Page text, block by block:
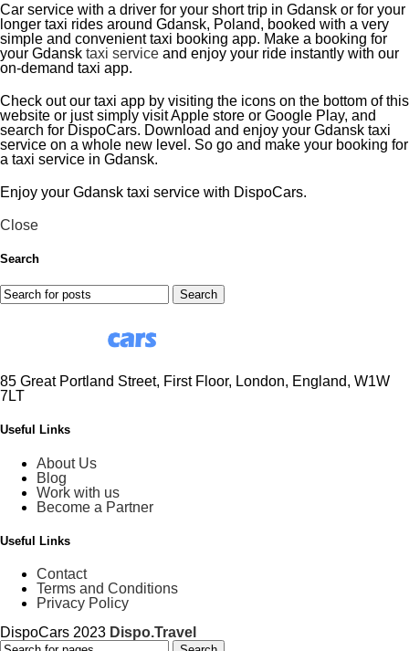
Car service with a driver for your short trip in Gdansk or for your
longer taxi rides around Gdansk, Poland, booked with a very
simple and convenient taxi booking app. Make a booking for
your Gdansk taxi service and enjoy your ride instantly with our
on-demand taxi app.
Check out our taxi app by visiting the icons on the bottom of this
website or just simply visit Apple store or Google Play, and
search for DispoCars. Download and enjoy your Gdansk taxi
service on a whole new level. So go and make your booking for
a taxi service in Gdansk.
Enjoy your Gdansk taxi service with DispoCars.
Close
Search
Search
85 Great Portland Street, First Floor, London, England, W1W
7LT
Useful Links
About Us
Blog
Work with us
Become a Partner
Useful Links
Contact
Terms and Conditions
Privacy Policy
DispoCars 2023 Dispo.Travel